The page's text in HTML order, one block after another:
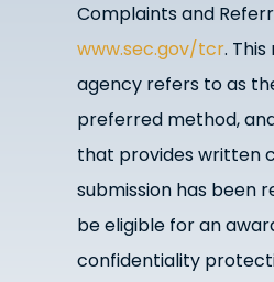
Complaints and
www.sec.gov/tcr.
agency refers to as
preferred method,
that provides written
submission has been
be eligible for an
confidentiality